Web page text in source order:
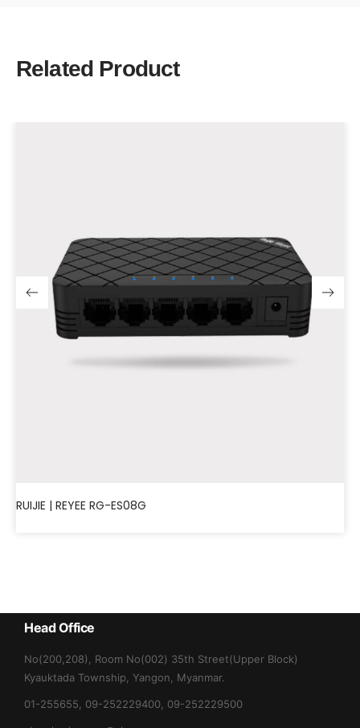
Related Product
RUIJIE | REYEE RG-ES08G
Head Office
No(200,208), Room No(002) 35th Street(Upper Block)
Kyauktada Township, Yangon, Myanmar.
01-255655, 09-252229400, 09-252229500